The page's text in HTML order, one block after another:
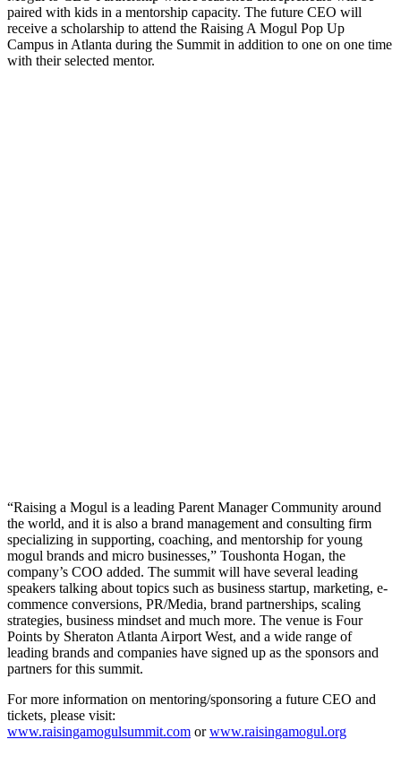
paired with kids in a mentorship capacity. The future CEO will
receive a scholarship to attend the Raising A Mogul Pop Up
Campus in Atlanta during the Summit in addition to one on one time
with their selected mentor.
“Raising a Mogul is a leading Parent Manager Community around
the world, and it is also a brand management and consulting firm
specializing in supporting, coaching, and mentorship for young
mogul brands and micro businesses,” Toushonta Hogan, the
company’s COO added. The summit will have several leading
speakers talking about topics such as business startup, marketing, e-
commence conversions, PR/Media, brand partnerships, scaling
strategies, business mindset and much more. The venue is Four
Points by Sheraton Atlanta Airport West, and a wide range of
leading brands and companies have signed up as the sponsors and
partners for this summit.
For more information on mentoring/sponsoring a future CEO and
tickets, please visit:
www.raisingamogulsummit.com orwww.raisingamogul.org